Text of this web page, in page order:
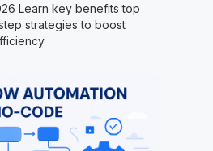
Learn key benefits top
strategies to boost